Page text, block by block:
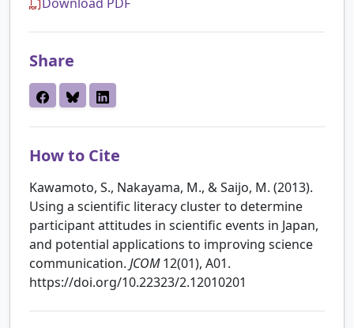
Download PDF
Share
How to Cite
Kawamoto, S., Nakayama, M., & Saijo, M. (2013).
Using a scientific literacy cluster to determine
participant attitudes in scientific events in Japan,
and potential applications to improving science
communication. JCOM12(01), A01.
https://doi.org/10.22323/2.12010201